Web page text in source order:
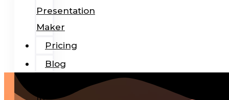
Presentation
Maker
Pricing
Blog